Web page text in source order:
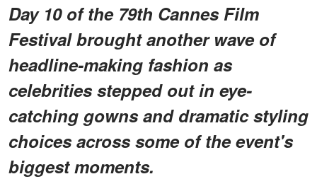
Day 10 of the 79th Cannes Film
Festival brought another wave of
headline-making fashion as
celebrities stepped out in eye-
catching gowns and dramatic styling
choices across some of the event's
biggest moments.